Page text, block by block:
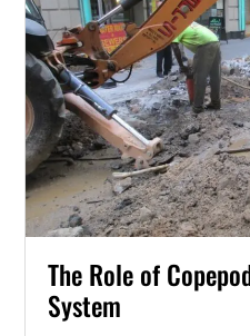
The Role of
System